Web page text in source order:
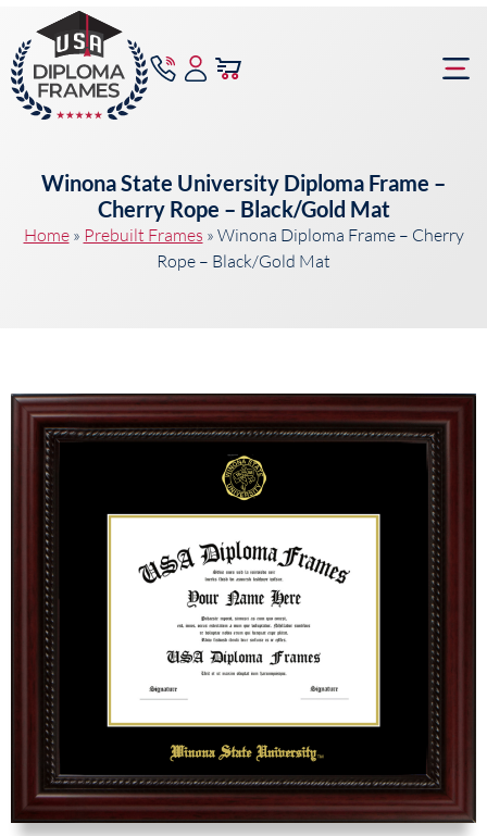
Winona State University Diploma Frame –
Cherry Rope – Black/Gold Mat
Home» Prebuilt Frames » Winona Diploma Frame – Cherry
Rope – Black/Gold Mat